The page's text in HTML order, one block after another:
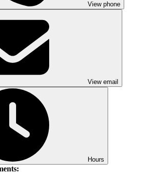
View phone
View email
Hours